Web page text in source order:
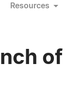
Resources
of